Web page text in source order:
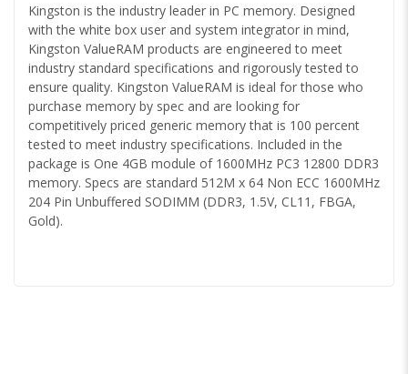
Kingston is the industry leader in PC memory. Designed
with the white box user and system integrator in mind,
Kingston ValueRAM products are engineered to meet
industry standard specifications and rigorously tested to
ensure quality. Kingston ValueRAM is ideal for those who
purchase memory by spec and are looking for
competitively priced generic memory that is 100 percent
tested to meet industry specifications. Included in the
package is One 4GB module of 1600MHz PC3 12800 DDR3
memory. Specs are standard 512M x 64 Non ECC 1600MHz
204 Pin Unbuffered SODIMM (DDR3, 1.5V, CL11, FBGA,
Gold).